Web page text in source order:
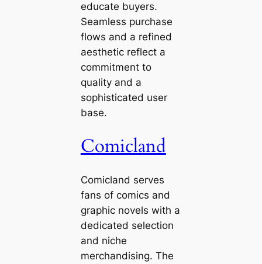
educate buyers.
Seamless purchase
flows and a refined
aesthetic reflect a
commitment to
quality and a
sophisticated user
base.
Comicland
Comicland serves
fans of comics and
graphic novels with a
dedicated selection
and niche
merchandising. The